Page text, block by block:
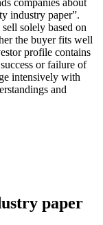
companies about
industry paper”.
solely based on
the buyer fits well
profile contains
or failure of
intensively with
and
paper